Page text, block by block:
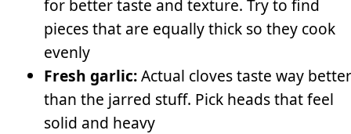
for better taste and texture. Try to find
pieces that are equally thick so they cook
evenly
Fresh garlic:Actual cloves taste way better
than the jarred stuff. Pick heads that feel
solid and heavy